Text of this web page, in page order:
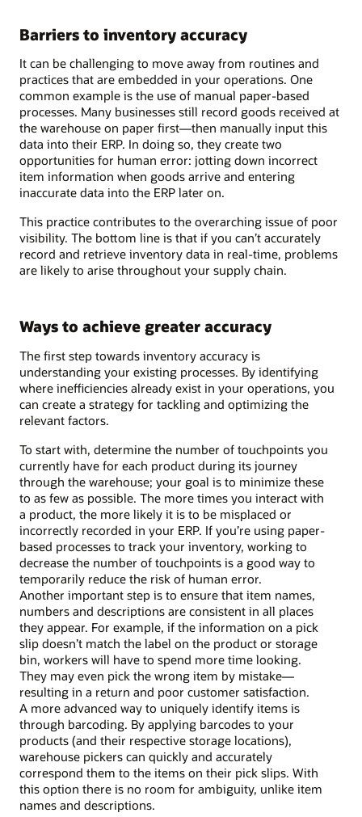
Barriers to inventory accuracy
It can be challenging to move away from routines and
practices that are embedded in your operations. One
common example is the use of manual paper-based
processes. Many businesses still record goods received at
the warehouse on paper first—then manually input this
data into their ERP. In doing so, they create two
opportunities for human error: jotting down incorrect
item information when goods arrive and entering
inaccurate data into the ERP later on.
This practice contributes to the overarching issue of poor
visibility. The bottom line is that if you can’t accurately
record and retrieve inventory data in real-time, problems
are likely to arise throughout your supply chain.
Ways to achieve greater accuracy
The first step towards inventory accuracy is
understanding your existing processes. By identifying
where inefficiencies already exist in your operations, you
can create a strategy for tackling and optimizing the
relevant factors.
To start with, determine the number of touchpoints you
currently have for each product during its journey
through the warehouse; your goal is to minimize these
to as few as possible. The more times you interact with
a product, the more likely it is to be misplaced or
incorrectly recorded in your ERP. If you’re using paper-
based processes to track your inventory, working to
decrease the number of touchpoints is a good way to
temporarily reduce the risk of human error.
Another important step is to ensure that item names,
numbers and descriptions are consistent in all places
they appear. For example, if the information on a pick
slip doesn’t match the label on the product or storage
bin, workers will have to spend more time looking.
They may even pick the wrong item by mistake—
resulting in a return and poor customer satisfaction.
A more advanced way to uniquely identify items is
through barcoding. By applying barcodes to your
products (and their respective storage locations),
warehouse pickers can quickly and accurately
correspond them to the items on their pick slips. With
this option there is no room for ambiguity, unlike item
names and descriptions.